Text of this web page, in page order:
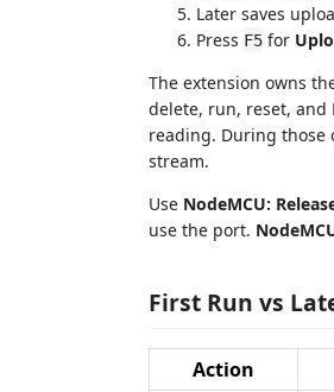
Later saves
Press F5 for
The extension owns
delete, run, reset, and
reading. During those
stream.
Use NodeMCU:
use the port.
First Run vs
Action